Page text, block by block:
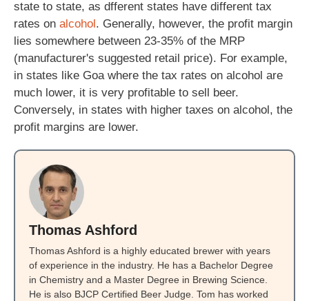
state to state, as dfferent states have different tax
rates on alcohol . Generally, however, the profit margin
lies somewhere between 23-35% of the MRP
(manufacturer's suggested retail price). For example,
in states like Goa where the tax rates on alcohol are
much lower, it is very profitable to sell beer.
Conversely, in states with higher taxes on alcohol, the
profit margins are lower.
Thomas Ashford
Thomas Ashford is a highly educated brewer with years
of experience in the industry. He has a Bachelor Degree
in Chemistry and a Master Degree in Brewing Science.
He is also BJCP Certified Beer Judge. Tom has worked